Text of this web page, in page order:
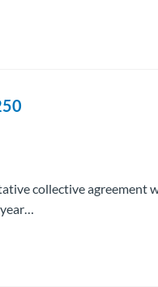
collective agreement